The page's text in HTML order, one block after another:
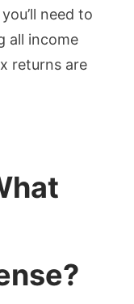
need to
all income
returns are